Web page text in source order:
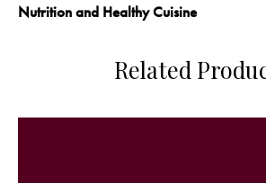
Nutrition and Healthy Cuisine
Related